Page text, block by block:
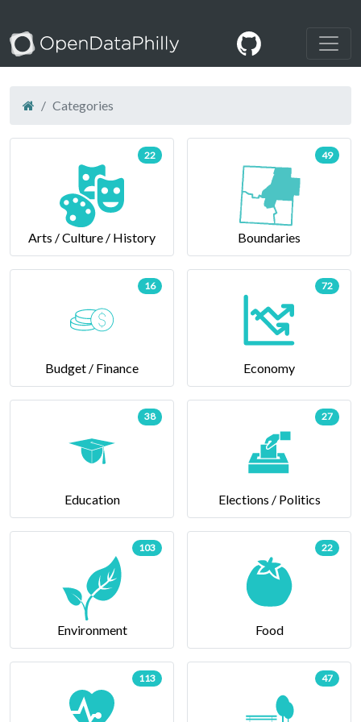
Categories
22
Arts / Culture / History
49
Boundaries
16
Budget / Finance
72
Economy
38
Education
27
Elections / Politics
103
Environment
22
Food
113 47